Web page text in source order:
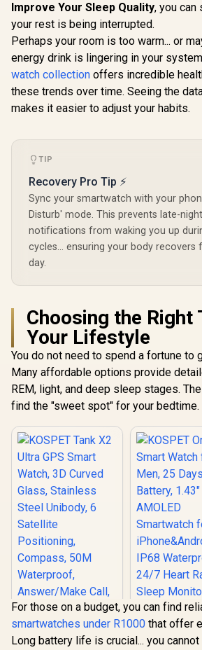
KOSPET Orb Smart
Watch for Men, 25
Days Battery, 1.43"
AMOLED
Smartwatch for
iPhone&Android,
IP68 Waterproof,
24/7 Heart Rate &
Sleep Monitor, 170+
Sport Modes,
(Answer/Make) Icy
Orb-Icy-Silver
R799 In Stock
Promate
R20 1.85"
Bluetooth
Silver / IP67
Resistance
TFT Round
Display /
Rate/SPO2/
Tracker /
R949
Improve Your Sleep Quality, you can
your rest is being interrupted.
Perhaps your room is too warm... or
energy drink is lingering in your
watch collection offers incredible
these trends over time. Seeing the
makes it easier to adjust your habits.
TIP
Recovery Pro Tip ⚡
Sync your smartwatch with your
Disturb' mode. This prevents late-
notifications from waking you up
cycles... ensuring your body
day.
Choosing the
Your Lifestyle
You do not need to spend a fortune to
Many affordable options provide
REM, light, and deep sleep stages.
find the "sweet spot" for your bedtime.
For those on a budget, you can find
smartwatches under R1000 that offer
Long battery life is crucial... you